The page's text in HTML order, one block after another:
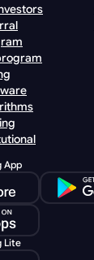
App
Lite